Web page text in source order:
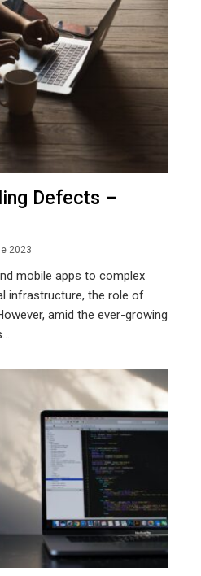
Defects –
2023
mobile apps to complex
infrastructure, the role of
amid the ever-growing